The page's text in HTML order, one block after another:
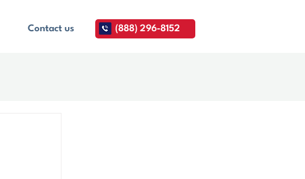
Contact us (888) 296-8152